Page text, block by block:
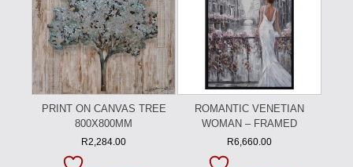
PRINT ON CANVAS TREE
800X800MM
R2,284.00
ROMANTIC VENETIAN
WOMAN – FRAMED
R6,660.00